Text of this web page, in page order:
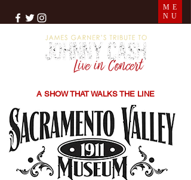
A SHOW THAT WALKS THE LINE
ME
NU